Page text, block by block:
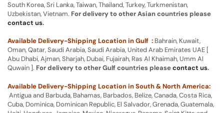
South Korea, Sri Lanka, Taiwan, Thailand, Turkey, Turkmenistan,
Uzbekistan, Vietnam. For delivery to other Asian countries please
contact us.
Available Delivery-Shipping Location in Gulf : Bahrain, Kuwait,
Oman, Qatar, Saudi Arabia, Saudi Arabia, United Arab Emirates UAE [
Abu Dhabi, Ajman, Sharjah, Dubai, Fujairah, Ras Al Khaimah, Umm Al
Quwain ]. For delivery to other Gulf countries pleasecontact us.
Available Delivery-Shipping Location in South & North America:
Antigua and Barbuda, Bahamas, Barbados, Belize, Canada, Costa Rica,
Cuba, Dominica, Dominican Republic, El Salvador, Grenada, Guatemala,